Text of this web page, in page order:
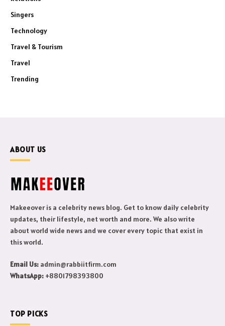
Singers
Technology
Travel & Tourism
Travel
Trending
ABOUT US
Makeeover is a celebrity news blog. Get to know daily celebrity
updates, their lifestyle, net worth and more. We also write
about world wide news and we cover every topic that exist in
this world.
Email Us: admin@rabbiitfirm.com
WhatsApp: +8801798393800
TOP PICKS